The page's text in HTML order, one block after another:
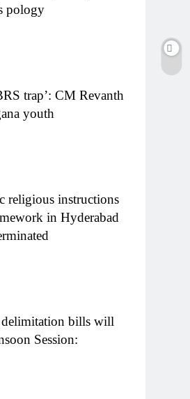
pology
trap’: CM Revanth
youth
religious instructions
in Hyderabad
delimitation bills will
Session: